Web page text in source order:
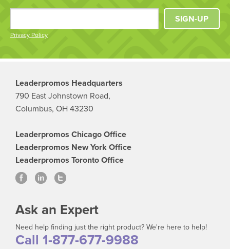
Privacy Policy
SIGN-UP
Leaderpromos Headquarters
790 East Johnstown Road,
Columbus, OH 43230
Leaderpromos Chicago Office
Leaderpromos New York Office
Leaderpromos Toronto Office
Ask an Expert
Need help finding just the right product? We're here to help!
Call 1-877-677-9988